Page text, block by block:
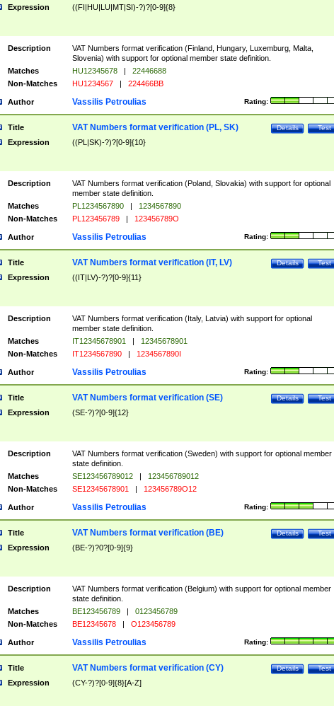
Expression ((FI|HU|LU|MT|SI)-?)?[0-9]{8}
Description
VAT Numbers format verification (Finland, Hungary, Luxemburg, Malta,
Slovenia) with support for optional member state definition.
Matches
HU12345678 |
22446688
Non-Matches
HU1234567 | 224466BB
Author Rating:
Vassilis Petroulias
Title Test
Details
VAT Numbers format verification (PL, SK)
Expression ((PL|SK)-?)?[0-9]{10}
Description
VAT Numbers format verification (Poland, Slovakia) with support for optional
member state definition.
Matches
PL1234567890 |
1234567890
Non-Matches
PL123456789 | 123456789O
Author Rating:
Vassilis Petroulias
Title Test
Details
VAT Numbers format verification (IT, LV)
Expression ((IT|LV)-?)?[0-9]{11}
Description
VAT Numbers format verification (Italy, Latvia) with support for optional
member state definition.
Matches
IT12345678901 |
12345678901
Non-Matches
IT1234567890 | 1234567890I
Author Rating:
Vassilis Petroulias
Title Test
Details
VAT Numbers format verification (SE)
Expression (SE-?)?[0-9]{12}
Description
VAT Numbers format verification (Sweden) with support for optional member
state definition.
Matches
SE123456789012 |
123456789012
Non-Matches
SE12345678901 | 123456789O12
Author Rating:
Vassilis Petroulias
Title Test
Details
VAT Numbers format verification (BE)
Expression (BE-?)?0?[0-9]{9}
Description
VAT Numbers format verification (Belgium) with support for optional member
state definition.
Matches
BE123456789 |
0123456789
Non-Matches
BE12345678 | O123456789
Author Rating:
Vassilis Petroulias
Title Test
Details
VAT Numbers format verification (CY)
Expression (CY-?)?[0-9]{8}[A-Z]